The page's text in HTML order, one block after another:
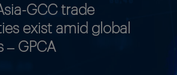
GCC trade
exist amid global
– GPCA